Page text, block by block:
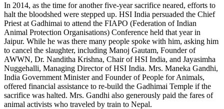
In 2014, as the time for another five-year sacrifice neared, efforts to
halt the bloodshed were stepped up. HSI India persuaded the Chief
Priest at Gadhimai to attend the FIAPO (Federation of Indian
Animal Protection Organisations) Conference held that year in
Jaipur. While he was there many people spoke with him, asking him
to cancel the slaughter, including Manoj Gautam, Founder of
AWWN, Dr. Nanditha Krishna, Chair of HSI India, and Jayasimha
Nuggehalli, Managing Director of HSI India. Mrs. Maneka Gandhi,
India Government Minister and Founder of People for Animals,
offered financial assistance to re-build the Gadhimai Temple if the
sacrifice was halted. Mrs. Gandhi also generously paid the fares of
animal activists who traveled by train to Nepal.